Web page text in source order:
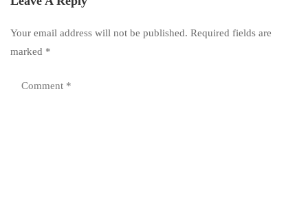
Your email address will not be published. Required fields are
marked *